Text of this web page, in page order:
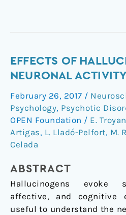
EFFECTS OF
NEURONAL ACTIVITY
February 26, 2017 /
Psychology, Psychotic
OPEN Foundation / E.
Artigas, L. Lladó-Pelfort, M.
Celada
ABSTRACT
Hallucinogens evoke
affective, and cognitive
useful to understand the
Effects
of
on
Neuronal
Activity